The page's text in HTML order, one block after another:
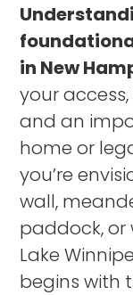
in New
your
and an
home or
you’re
wall,
paddock, or
Lake
begins with